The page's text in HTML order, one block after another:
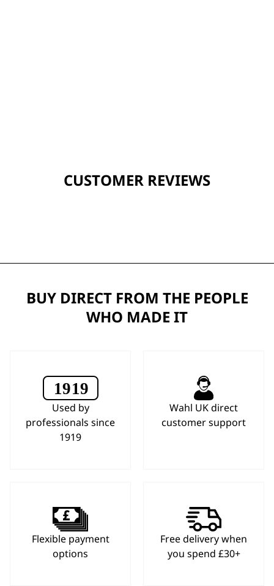
CUSTOMER REVIEWS
BUY DIRECT FROM THE PEOPLE
WHO MADE IT
Used by
professionals since
1919
Wahl UK direct
customer support
Flexible payment
options
Free delivery when
you spend £30+